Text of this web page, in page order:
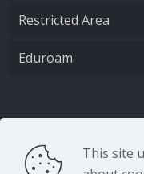
Restricted Area
Eduroam
This site